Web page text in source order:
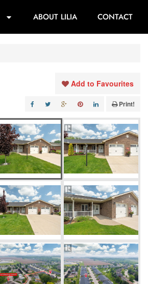
ABOUT LILIA CONTACT
Add to Favourites
Print!